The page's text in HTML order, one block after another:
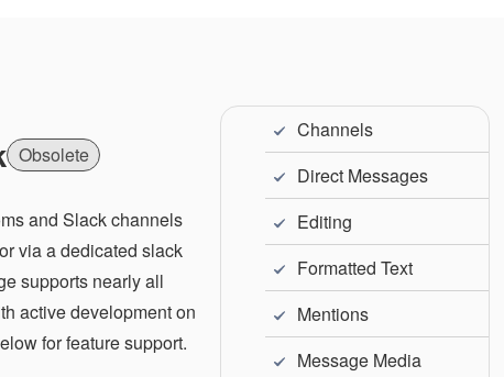
Obsolete
and Slack channels
via a dedicated slack
supports nearly all
active development on
for feature support.
Channels
Direct Messages
Editing
Formatted Text
Mentions
Message Media